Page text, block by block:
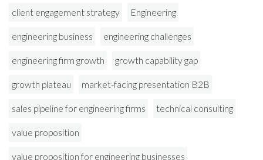
client engagement strategy Engineering
engineering business engineering challenges
engineering firm growth growth capability gap
growth plateau market-facing presentation B2B
sales pipeline for engineering firms technical consulting
value proposition
value proposition for engineering businesses